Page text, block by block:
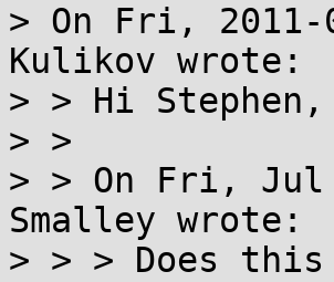
> On Fri,
Kulikov wrote:
> > Hi Stephen,
> >
> > On Fri, Jul
Smalley wrote:
> > > Does